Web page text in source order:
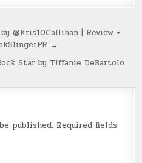
@Kris10Callihan | Review +
→
Star by Tiffanie DeBartolo
published. Required fields